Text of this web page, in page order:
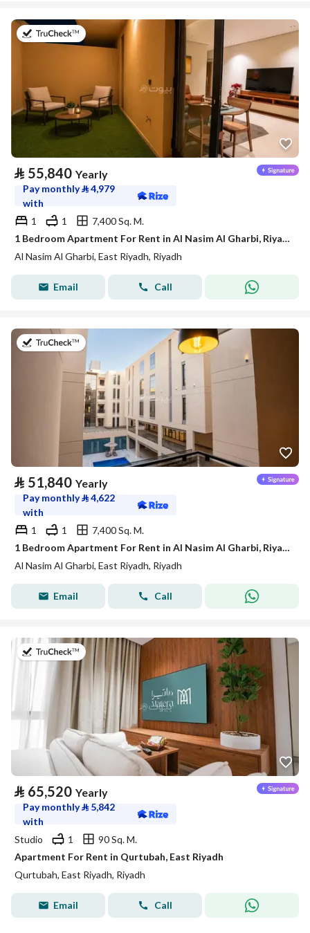
on 21st of July 2026
⃁ 55,840 Yearly
Pay monthly⃁4,979
with
1
1
7,400 Sq. M.
1 Bedroom Apartment For Rent in Al Nasim Al Gharbi, Riyadh
Al Nasim Al Gharbi, East Riyadh, Riyadh
Email Call
on 21st of July 2026
⃁ 51,840 Yearly
Pay monthly⃁4,622
with
1
1
7,400 Sq. M.
1 Bedroom Apartment For Rent in Al Nasim Al Gharbi, Riyadh
Al Nasim Al Gharbi, East Riyadh, Riyadh
Email Call
on 20th of July 2026
⃁ 65,520 Yearly
Pay monthly⃁ 5,842
with
Studio
1
90 Sq. M.
Apartment For Rent in Qurtubah, East Riyadh
Qurtubah, East Riyadh, Riyadh
Email Call